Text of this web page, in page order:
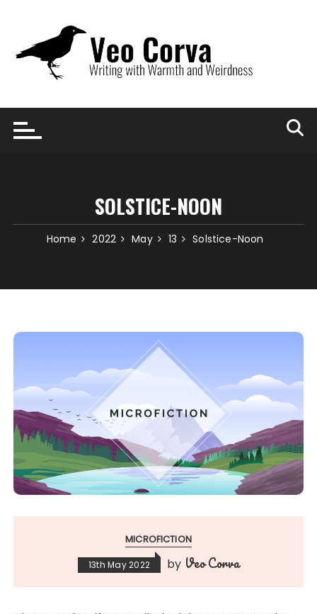
content
SOLSTICE-NOON
Home 2022 May 13 Solstice-Noon
MICROFICTION
13th May 2022 by Veo Corva